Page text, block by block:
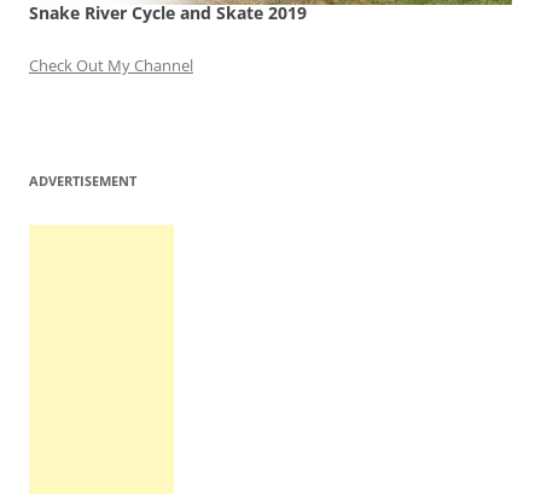
Snake River Cycle and Skate 2019
Check Out My Channel
ADVERTISEMENT